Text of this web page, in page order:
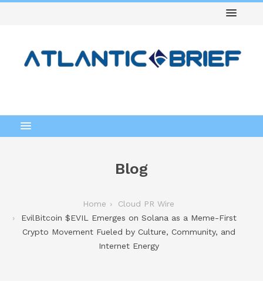
Blog
Home
Cloud PR Wire
EvilBitcoin $EVIL Emerges on Solana as a Meme-First
Crypto Movement Fueled by Culture, Community, and
Internet Energy